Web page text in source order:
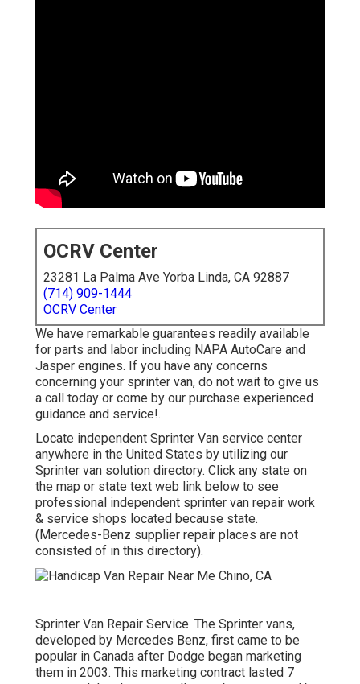
OCRV Center
23281 La Palma Ave Yorba Linda, CA 92887
(714) 909-1444
OCRV Center
We have remarkable guarantees readily available
for parts and labor including NAPA AutoCare and
Jasper engines. If you have any concerns
concerning your sprinter van, do not wait to give us
a call today or come by our purchase experienced
guidance and service!.
Locate independent Sprinter Van service center
anywhere in the United States by utilizing our
Sprinter van solution directory. Click any state on
the map or state text web link below to see
professional independent sprinter van repair work
& service shops located because state.
(Mercedes-Benz supplier repair places are not
consisted of in this directory).
Sprinter Van Repair Service. The Sprinter vans,
developed by Mercedes Benz, first came to be
popular in Canada after Dodge began marketing
them in 2003. This marketing contract lasted 7